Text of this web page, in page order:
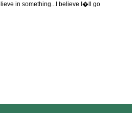
in something...I believe I�ll go